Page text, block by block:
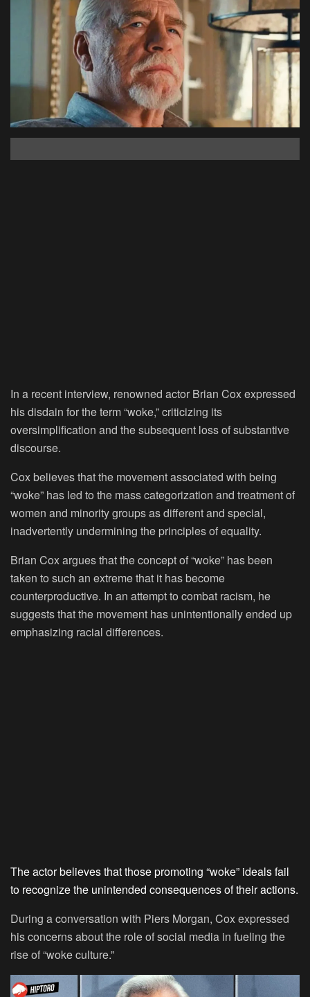
In a recent interview, renowned actor Brian Cox expressed
his disdain for the term “woke,” criticizing its
oversimplification and the subsequent loss of substantive
discourse.
Cox believes that the movement associated with being
“woke” has led to the mass categorization and treatment of
women and minority groups as different and special,
inadvertently undermining the principles of equality.
Brian Cox argues that the concept of “woke” has been
taken to such an extreme that it has become
counterproductive. In an attempt to combat racism, he
suggests that the movement has unintentionally ended up
emphasizing racial differences.
The actor believes that those promoting “woke” ideals fail
to recognize the unintended consequences of their actions.
During a conversation with Piers Morgan, Cox expressed
his concerns about the role of social media in fueling the
rise of “woke culture.”